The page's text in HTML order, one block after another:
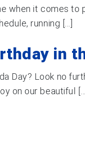
when it comes to
running [...]
in
Day? Look no
on our beautiful [...]